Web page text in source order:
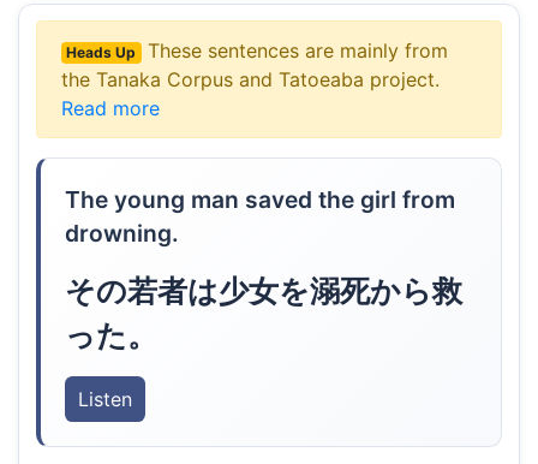
Heads Up
These sentences are mainly from
the Tanaka Corpus and Tatoeaba project.
Read more
The young man saved the girl from
drowning.
その若者は少女を溺死から救
った。
Listen